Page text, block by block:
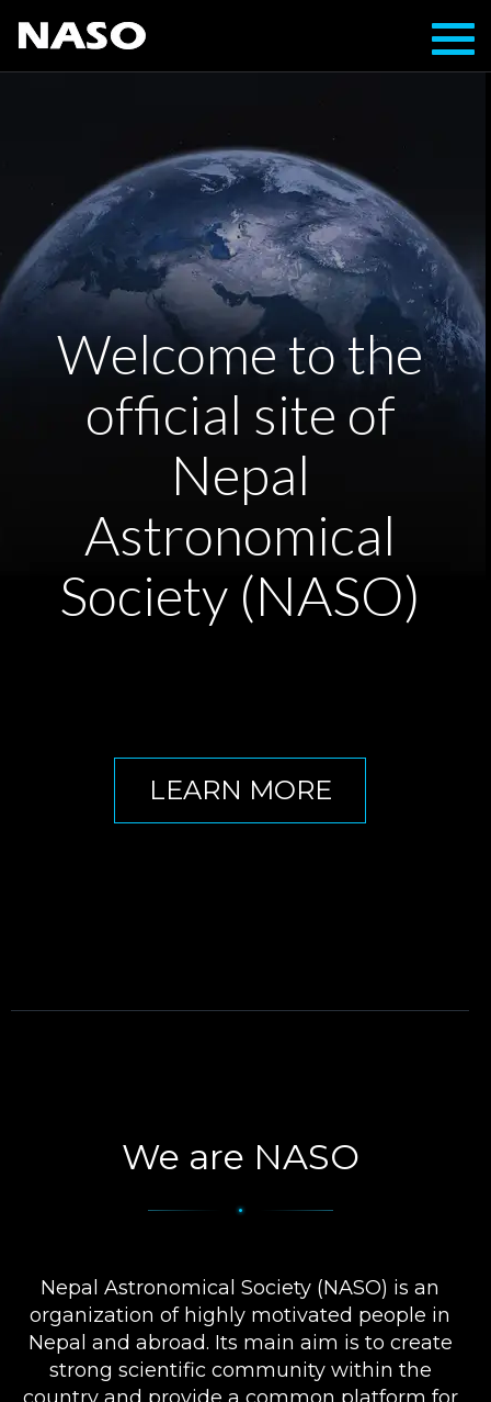
Welcome to the
official site of
Nepal
Astronomical
Society (NASO)
LEARN MORE
We are NASO
Nepal Astronomical Society (NASO) is an
organization of highly motivated people in
Nepal and abroad. Its main aim is to create
strong scientific community within the